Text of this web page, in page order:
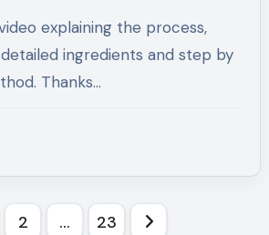
ingredients and step by
Thanks…
2 … 23